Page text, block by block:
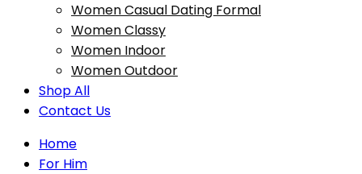
Women Casual Dating Formal
Women Classy
Women Indoor
Women Outdoor
Shop All
Contact Us
Home
For Him